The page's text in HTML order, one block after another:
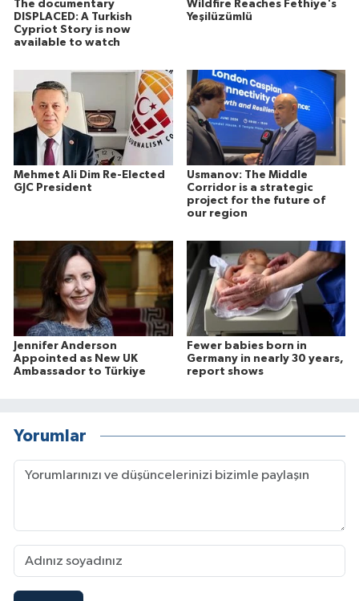
The documentary
DISPLACED: A Turkish
Cypriot Story is now
available to watch
Wildfire Reaches Fethiye's
Yeşilüzümlü
Mehmet Ali Dim Re-Elected
GJC President
Usmanov: The Middle
Corridor is a strategic
project for the future of
our region
Jennifer Anderson
Appointed as New UK
Ambassador to Türkiye
Fewer babies born in
Germany in nearly 30 years,
report shows
Yorumlar